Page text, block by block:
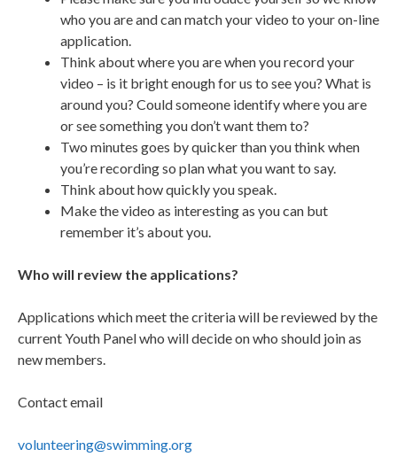
who you are and can match your video to your on-line
application.
Think about where you are when you record your
video – is it bright enough for us to see you? What is
around you? Could someone identify where you are
or see something you don’t want them to?
Two minutes goes by quicker than you think when
you’re recording so plan what you want to say.
Think about how quickly you speak.
Make the video as interesting as you can but
remember it’s about you.
Who will review the applications?
Applications which meet the criteria will be reviewed by the
current Youth Panel who will decide on who should join as
new members.
Contact email
volunteering@swimming.org